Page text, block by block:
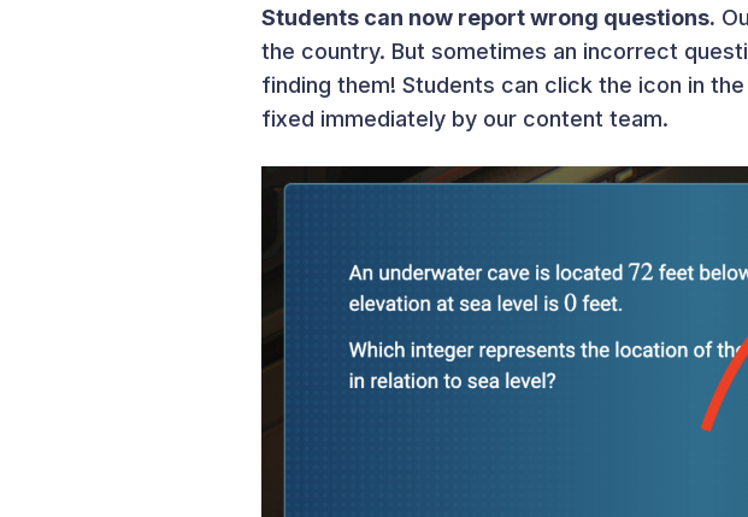
Students can now report wrong questions.
the country. But sometimes an incorrect
finding them! Students can click the icon in
fixed immediately by our content team.